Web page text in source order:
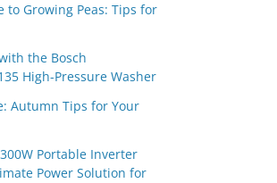
to Growing Peas: Tips for
the Bosch
High-Pressure Washer
Autumn Tips for Your
Portable Inverter
Power Solution for